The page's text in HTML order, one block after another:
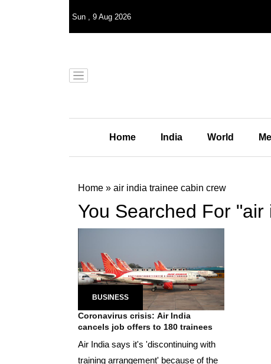
Sun , 9 Aug 2026
Home India World
Home » air india trainee cabin crew
You Searched For
BUSINESS
Coronavirus crisis: Air India
cancels job offers to 180 trainees
Air India says it's 'discontinuing with
training arrangement' because of the